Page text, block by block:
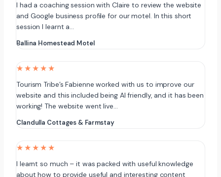
I had a coaching session with Claire to review the website
and Google business profile for our motel. In this short
session I learnt a…
Ballina Homestead Motel
★★★★★
Tourism Tribe’s Fabienne worked with us to improve our
website and this included being AI friendly, and it has been
working! The website went live…
Clandulla Cottages & Farmstay
★★★★★
I learnt so much – it was packed with useful knowledge
about how to provide useful and interesting content